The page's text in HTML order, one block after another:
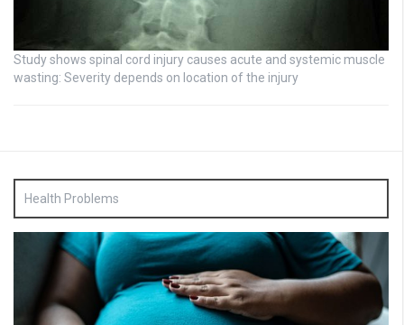
Study shows spinal cord injury causes acute and systemic muscle
wasting: Severity depends on location of the injury
Health Problems